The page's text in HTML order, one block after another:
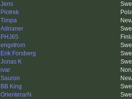
Jens
Piotrek
Timpa
Adrianer
PHJ65
engstrom
Erik Forsberg
Jonas K
ivar
Sauron
BB King
OrienterarN